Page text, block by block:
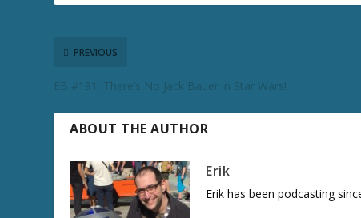
PREVIOUS
EB #191: There’s No Jack Bauer in Star Wars!
ABOUT THE AUTHOR
Erik
Erik has been podcasting